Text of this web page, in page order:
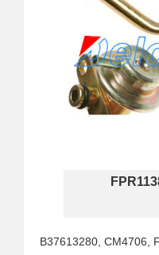
B37613280, CM4706,